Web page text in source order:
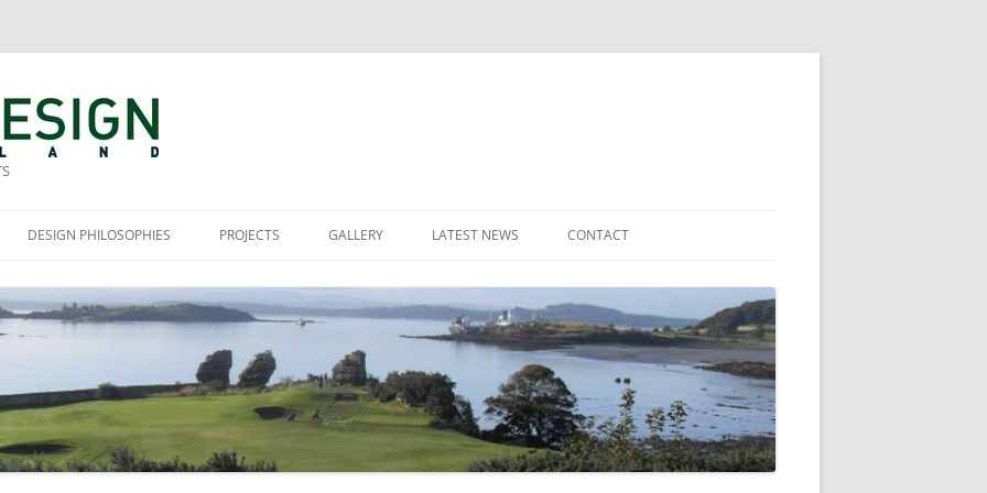
DESIGN PHILOSOPHIES PROJECTS
THE ROYAL BURGESS GOLFING
SOCIETY OF EDINBURGH
TAKARO, NEW ZEALAND
VARNA GOLF AND LEISURE PARK,
BULGARIA
GALLERY LATEST NEWS CONTACT